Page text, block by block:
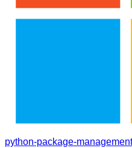
python-package-management